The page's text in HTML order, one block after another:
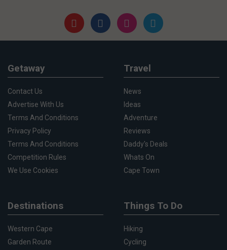
Getaway
Contact Us
Advertise With Us
Terms And Conditions
Privacy Policy
Terms And Conditions
Competition Rules
We Use Cookies
Travel
News
Ideas
Adventure
Reviews
Daddy's Deals
Whats On
Cape Town
Destinations
Western Cape
Garden Route
Things To Do
Hiking
Cycling